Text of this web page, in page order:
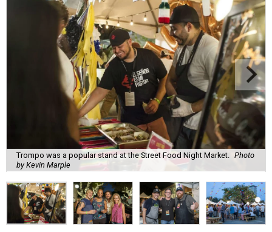
Trompo was a popular stand at the Street Food Night Market.
Photo
by Kevin Marple